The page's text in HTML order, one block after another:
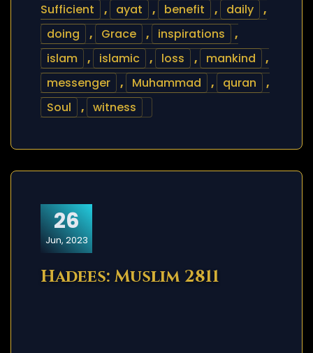
Sufficient
, ayat , benefit , daily
,
doing
, Grace , inspirations
,
islam
, islamic , loss , mankind
,
messenger
, Muhammad , quran
,
Soul
, witness
26
Jun, 2023
Hadees: Muslim 2811